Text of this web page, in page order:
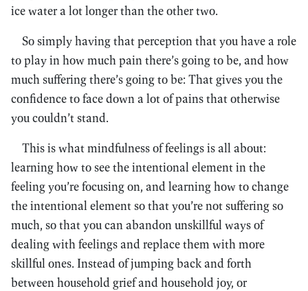
ice water a lot longer than the other two.
So simply having that perception that you have a role
to play in how much pain there’s going to be, and how
much suffering there’s going to be: That gives you the
confidence to face down a lot of pains that otherwise
you couldn’t stand.
This is what mindfulness of feelings is all about:
learning how to see the intentional element in the
feeling you’re focusing on, and learning how to change
the intentional element so that you’re not suffering so
much, so that you can abandon unskillful ways of
dealing with feelings and replace them with more
skillful ones. Instead of jumping back and forth
between household grief and household joy, or